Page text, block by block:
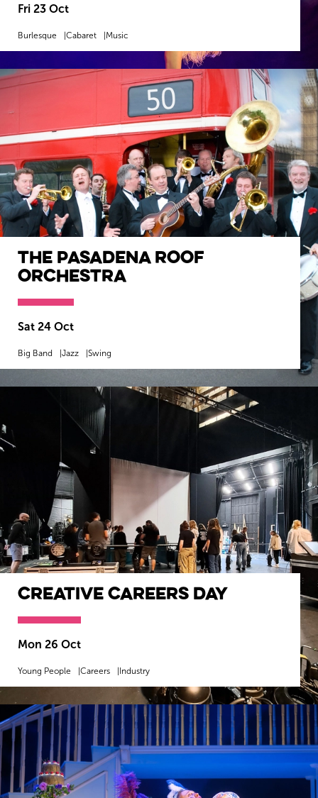
Fri 23 Oct
Burlesque Cabaret Music
MORE INFO BOOK NOW
The Pasadena Roof
Orchestra
Sat 24 Oct
Big Band Jazz Swing
BOOK NOW
Creative Careers Day
Mon 26 Oct
Young People Careers Industry
MORE INFO BOOK NOW